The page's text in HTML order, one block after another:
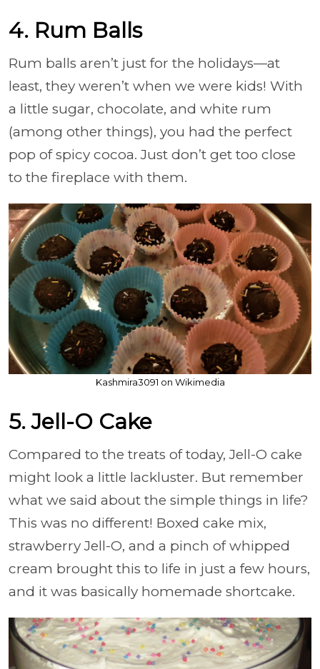
4. Rum Balls
Rum balls aren’t just for the holidays—at
least, they weren’t when we were kids! With
a little sugar, chocolate, and white rum
(among other things), you had the perfect
pop of spicy cocoa. Just don’t get too close
to the fireplace with them.
Kashmira3091 on Wikimedia
5. Jell-O Cake
Compared to the treats of today, Jell-O cake
might look a little lackluster. But remember
what we said about the simple things in life?
This was no different! Boxed cake mix,
strawberry Jell-O, and a pinch of whipped
cream brought this to life in just a few hours,
and it was basically homemade shortcake.